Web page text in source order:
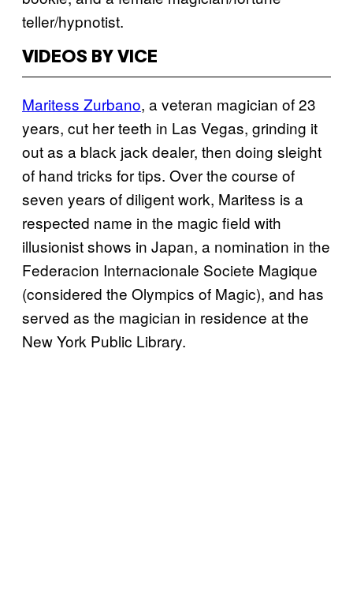
teller/hypnotist.
VIDEOS BY VICE
Maritess Zurbano, a veteran magician of 23
years, cut her teeth in Las Vegas, grinding it
out as a black jack dealer, then doing sleight
of hand tricks for tips. Over the course of
seven years of diligent work, Maritess is a
respected name in the magic field with
illusionist shows in Japan, a nomination in the
Federacion Internacionale Societe Magique
(considered the Olympics of Magic), and has
served as the magician in residence at the
New York Public Library.